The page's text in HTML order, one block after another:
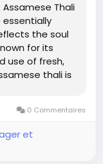
Thali
essentially
the soul
for its
use of fresh,
thali is
0 Commentaires
et